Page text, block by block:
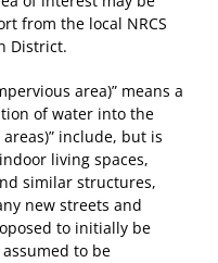
from the local NRCS
District.
area)” means a
of water into the
include, but is
living spaces,
similar structures,
new streets and
to initially be
to be